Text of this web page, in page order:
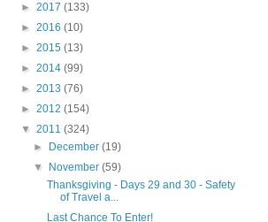
► 2017 (133)
► 2016 (10)
► 2015 (13)
► 2014 (99)
► 2013 (76)
► 2012 (154)
▼ 2011 (324)
►
December(19)
▼
November(59)
Thanksgiving - Days 29 and 30 - Safety
of Travel a...
Last Chance To Enter!